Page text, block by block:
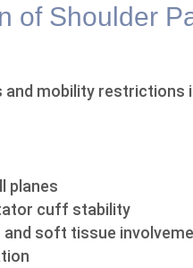
of Shoulder
and mobility
planes
cuff stability
and soft tissue